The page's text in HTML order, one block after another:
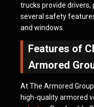
trucks provide drivers,
several safety
and windows.
Features of
Armored
At The Armored
high-quality armored